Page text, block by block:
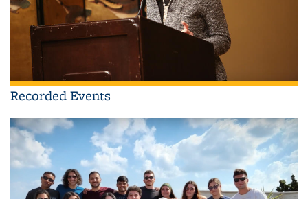
Recorded Events